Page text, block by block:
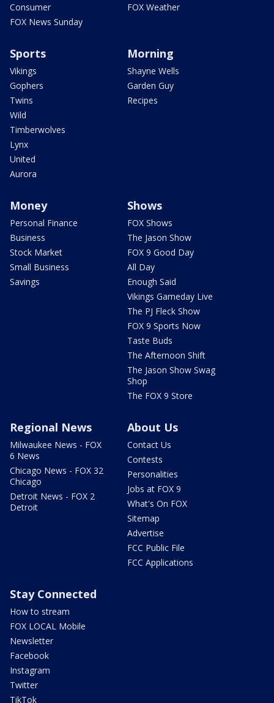
Consumer
FOX News Sunday
FOX Weather
Sports
Vikings
Gophers
Twins
Wild
Timberwolves
Lynx
United
Aurora
Morning
Shayne Wells
Garden Guy
Recipes
Money
Personal Finance
Business
Stock Market
Small Business
Savings
Shows
FOX Shows
The Jason Show
FOX 9 Good Day
All Day
Enough Said
Vikings Gameday Live
The PJ Fleck Show
FOX 9 Sports Now
Taste Buds
The Afternoon Shift
The Jason Show Swag
Shop
The FOX 9 Store
Regional News
Milwaukee News - FOX
6 News
Chicago News - FOX 32
Chicago
Detroit News - FOX 2
Detroit
About Us
Contact Us
Contests
Personalities
Jobs at FOX 9
What's On FOX
Sitemap
Advertise
FCC Public File
FCC Applications
Stay Connected
How to stream
FOX LOCAL Mobile
Newsletter
Facebook
Instagram
Twitter
TikTok